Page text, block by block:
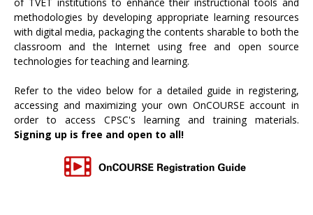
methodologies by developing appropriate learning resources
with digital media, packaging the contents sharable to both the
classroom and the Internet using free and open source
technologies for teaching and learning.
Refer to the video below for a detailed guide in registering,
accessing and maximizing your own OnCOURSE account in
order to access CPSC's learning and training materials.
Signing up is free and open to all!